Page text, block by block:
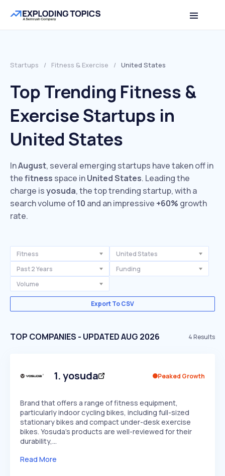
Startups / Fitness & Exercise / United States
Top Trending Fitness &
Exercise Startups in
United States
InAugust, several emerging startups have taken off in
thefitness space inUnited States. Leading the
charge isyosuda, the top trending startup, with a
search volume of10 and an impressive +60% growth
rate.
Fitness
United States
Past 2 Years
Funding
Volume
Export To CSV
TOP COMPANIES - UPDATED AUG 2026 4Results
1.yosuda Peaked Growth
Brand that offers a range of fitness equipment,
particularly indoor cycling bikes, including full-sized
stationary bikes and compact under-desk exercise
bikes. Yosuda's products are well-reviewed for their
durability,…
Read More